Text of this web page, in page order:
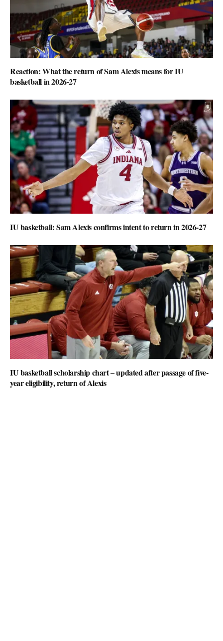
Reaction: What the return of Sam Alexis means for IU
basketball in 2026-27
IU basketball: Sam Alexis confirms intent to return in 2026-27
IU basketball scholarship chart – updated after passage of five-
year eligibility, return of Alexis